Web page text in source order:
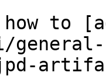
how to